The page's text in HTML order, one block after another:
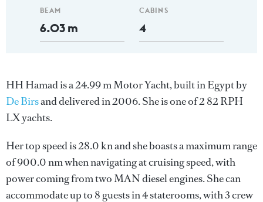
BEAM
6.03 m
CABINS
4
HH Hamad is a 24.99 m Motor Yacht, built in Egypt by
De Birsand delivered in 2006. She is one of 2 82 RPH
LX yachts.
Her top speed is 28.0 kn and she boasts a maximum range
of 900.0 nm when navigating at cruising speed, with
power coming from two MAN diesel engines. She can
accommodate up to 8 guests in 4 staterooms, with 3 crew